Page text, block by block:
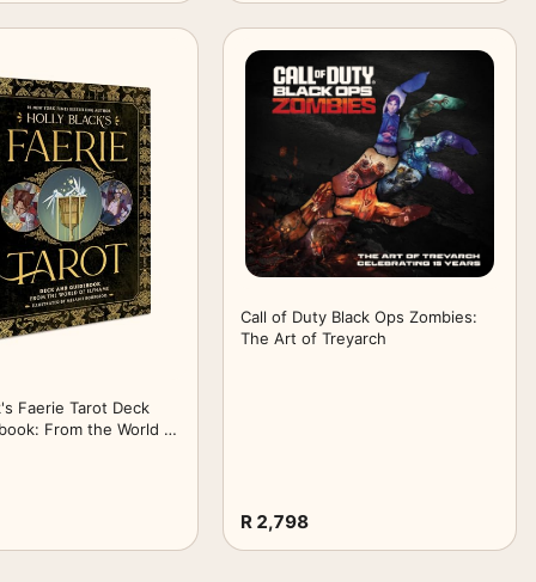
Faerie Tarot Deck
From the World of
Call of Duty Black Ops Zombies:
The Art of Treyarch
R 2,798